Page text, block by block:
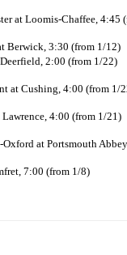
at Loomis-Chaffee, 4:45
Berwick, 3:30 (from 1/12)
2:00 (from 1/22)
at Cushing, 4:00 (from 1/
4:00 (from 1/21)
at Portsmouth
7:00 (from 1/8)